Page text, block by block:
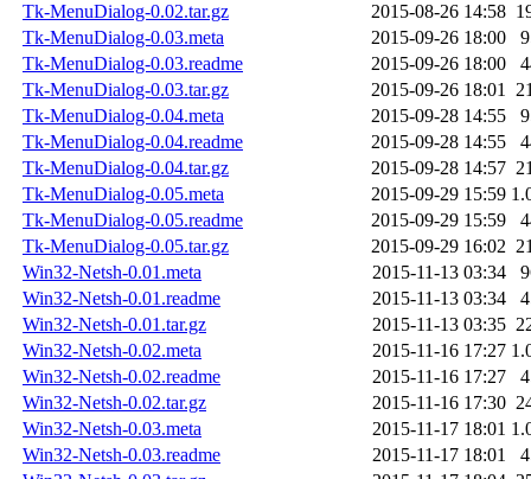
Tk-MenuDialog-0.02.tar.gz
2015-08-26 14:58
Tk-MenuDialog-0.03.meta
2015-09-26 18:00
Tk-MenuDialog-0.03.readme
2015-09-26 18:00
Tk-MenuDialog-0.03.tar.gz
2015-09-26 18:01
Tk-MenuDialog-0.04.meta
2015-09-28 14:55
Tk-MenuDialog-0.04.readme
2015-09-28 14:55
Tk-MenuDialog-0.04.tar.gz
2015-09-28 14:57
Tk-MenuDialog-0.05.meta
2015-09-29 15:59
Tk-MenuDialog-0.05.readme
2015-09-29 15:59
Tk-MenuDialog-0.05.tar.gz
2015-09-29 16:02
Win32-Netsh-0.01.meta
2015-11-13 03:34
Win32-Netsh-0.01.readme
2015-11-13 03:34
Win32-Netsh-0.01.tar.gz
2015-11-13 03:35
Win32-Netsh-0.02.meta
2015-11-16 17:27
Win32-Netsh-0.02.readme
2015-11-16 17:27
Win32-Netsh-0.02.tar.gz
2015-11-16 17:30
Win32-Netsh-0.03.meta
2015-11-17 18:01
Win32-Netsh-0.03.readme
2015-11-17 18:01